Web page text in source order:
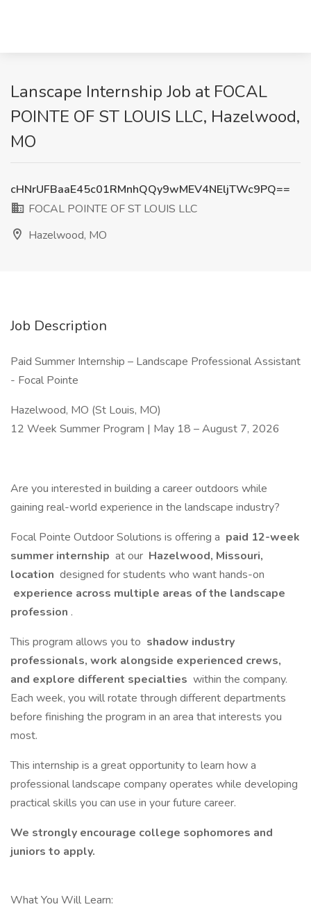
Lanscape Internship Job at FOCAL
POINTE OF ST LOUIS LLC, Hazelwood,
MO
cHNrUFBaaE45c01RMnhQQy9wMEV4NEljTWc9PQ==
FOCAL POINTE OF ST LOUIS LLC
Hazelwood, MO
Job Description
Paid Summer Internship – Landscape Professional Assistant
- Focal Pointe
Hazelwood, MO (St Louis, MO)
12 Week Summer Program | May 18 – August 7, 2026
Are you interested in building a career outdoors while
gaining real-world experience in the landscape industry?
Focal Pointe Outdoor Solutions is offering a paid 12-week
summer internship at our Hazelwood, Missouri,
location designed for students who want hands-on
experience across multiple areas of the landscape
profession .
This program allows you to shadow industry
professionals, work alongside experienced crews,
and explore different specialties within the company.
Each week, you will rotate through different departments
before finishing the program in an area that interests you
most.
This internship is a great opportunity to learn how a
professional landscape company operates while developing
practical skills you can use in your future career.
We strongly encourage college sophomores and
juniors to apply.
What You Will Learn: